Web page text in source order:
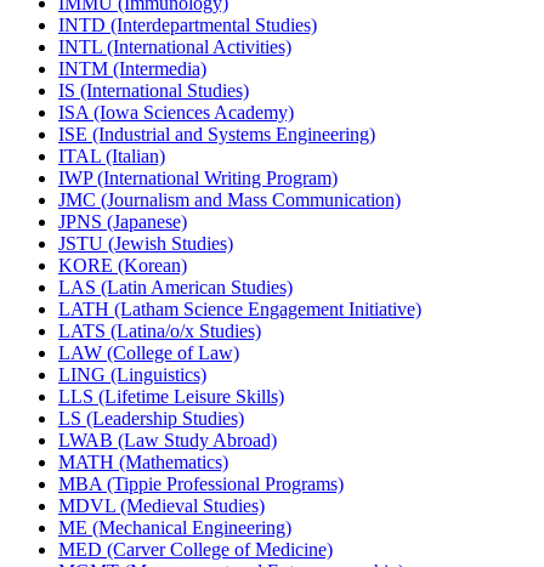
INTD (Interdepartmental Studies)
INTL (International Activities)
INTM (Intermedia)
IS (International Studies)
ISA (Iowa Sciences Academy)
ISE (Industrial and Systems Engineering)
ITAL (Italian)
IWP (International Writing Program)
JMC (Journalism and Mass Communication)
JPNS (Japanese)
JSTU (Jewish Studies)
KORE (Korean)
LAS (Latin American Studies)
LATH (Latham Science Engagement Initiative)
LATS (Latina/​o/​x Studies)
LAW (College of Law)
LING (Linguistics)
LLS (Lifetime Leisure Skills)
LS (Leadership Studies)
LWAB (Law Study Abroad)
MATH (Mathematics)
MBA (Tippie Professional Programs)
MDVL (Medieval Studies)
ME (Mechanical Engineering)
MED (Carver College of Medicine)